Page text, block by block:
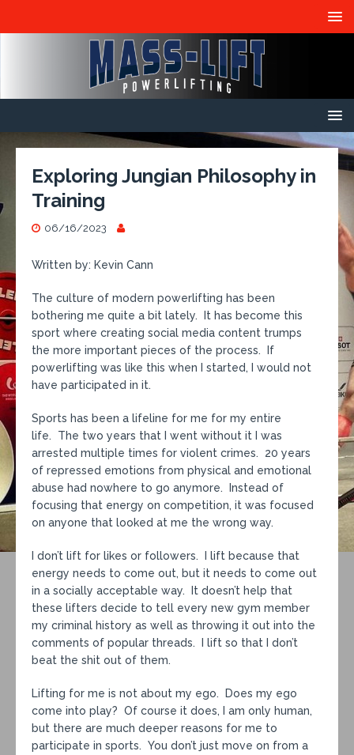
Exploring Jungian Philosophy in
Training
06/16/2023
Written by: Kevin Cann
The culture of modern powerlifting has been
bothering me quite a bit lately. It has become this
sport where creating social media content trumps
the more important pieces of the process. If
powerlifting was like this when I started, I would not
have participated in it.
Sports has been a lifeline for me for my entire
life. The two years that I went without it I was
arrested multiple times for violent crimes. 20 years
of repressed emotions from physical and emotional
abuse had nowhere to go anymore. Instead of
focusing that energy on competition, it was focused
on anyone that looked at me the wrong way.
I don’t lift for likes or followers. I lift because that
energy needs to come out, but it needs to come out
in a socially acceptable way. It doesn’t help that
these lifters decide to tell every new gym member
my criminal history as well as throwing it out into the
comments of popular threads. I lift so that I don’t
beat the shit out of them.
Lifting for me is not about my ego. Does my ego
come into play? Of course it does, I am only human,
but there are much deeper reasons for me to
participate in sports. You don’t just move on from a